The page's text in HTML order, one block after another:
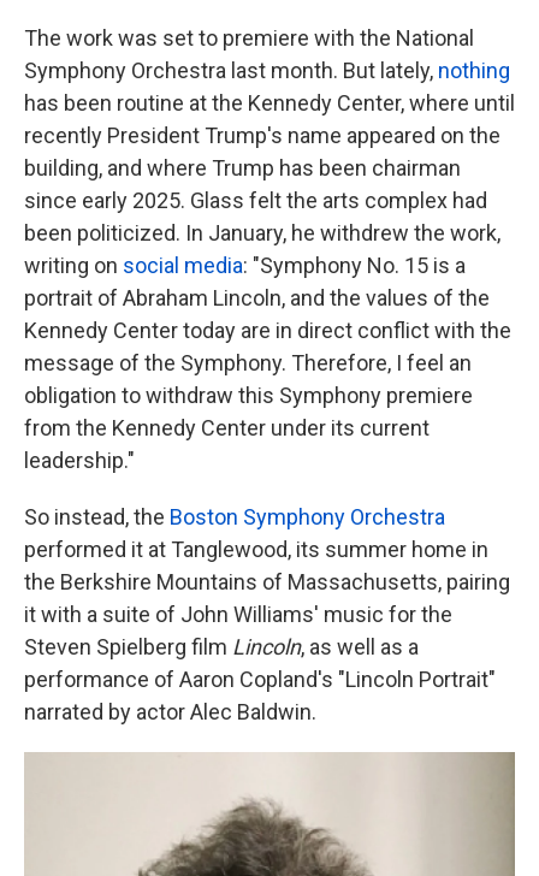
The work was set to premiere with the National
Symphony Orchestra last month. But lately, nothing
has been routine at the Kennedy Center, where until
recently President Trump's name appeared on the
building, and where Trump has been chairman
since early 2025. Glass felt the arts complex had
been politicized. In January, he withdrew the work,
writing on social media: "Symphony No. 15 is a
portrait of Abraham Lincoln, and the values of the
Kennedy Center today are in direct conflict with the
message of the Symphony. Therefore, I feel an
obligation to withdraw this Symphony premiere
from the Kennedy Center under its current
leadership."
So instead, the Boston Symphony Orchestra
performed it at Tanglewood, its summer home in
the Berkshire Mountains of Massachusetts, pairing
it with a suite of John Williams' music for the
Steven Spielberg film Lincoln, as well as a
performance of Aaron Copland's "Lincoln Portrait"
narrated by actor Alec Baldwin.